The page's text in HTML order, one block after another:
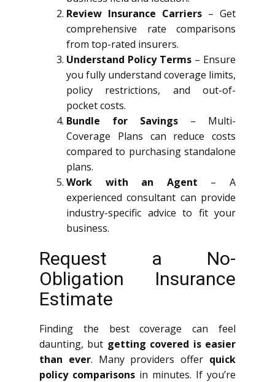
Review Insurance Carriers – Get
comprehensive rate comparisons
from top-rated insurers.
Understand Policy Terms – Ensure
you fully understand coverage limits,
policy restrictions, and out-of-
pocket costs.
Bundle for Savings – Multi-
Coverage Plans can reduce costs
compared to purchasing standalone
plans.
Work with an Agent – A
experienced consultant can provide
industry-specific advice to fit your
business.
Request a No-
Obligation Insurance
Estimate
Finding the best coverage can feel
daunting, but getting covered is easier
than ever. Many providers offer quick
policy comparisons in minutes. If you’re